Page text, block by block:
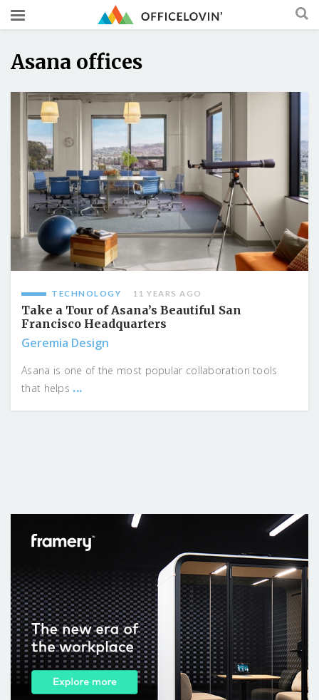
Asana offices
TECHNOLOGY 11 YEARS AGO
Take a Tour of Asana’s Beautiful San
Francisco Headquarters
Geremia Design
Asana is one of the most popular collaboration tools
that helps ...